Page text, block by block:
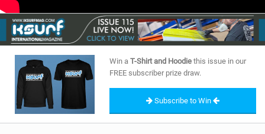
BRANDS
RIDERS
SHOP
SUBSCRIBE
Win a T-Shirt and Hoodie this issue in our
FREE subscriber prize draw.
Subscribe to Win